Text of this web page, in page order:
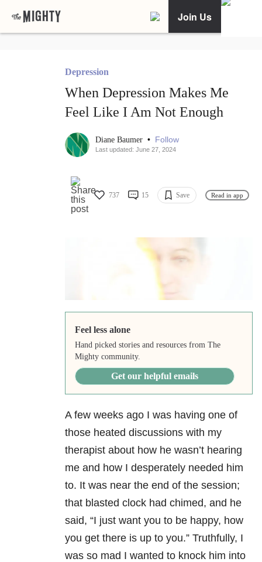
Join Us
Depression
When Depression Makes Me
Feel Like I Am Not Enough
Diane Baumer • Follow
Last updated: June 27, 2024
737 15 Save Read in app
Feel less alone
Hand picked stories and resources from The
Mighty community.
Get our helpful emails
A few weeks ago I was having one of
those heated discussions with my
therapist about how he wasn’t hearing
me and how I desperately needed him
to. It was near the end of the session;
that blasted clock had chimed, and he
said, “I just want you to be happy, how
you get there is up to you.” Truthfully, I
was so mad I wanted to knock him into